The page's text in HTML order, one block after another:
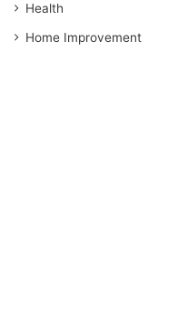
Health
Home Improvement